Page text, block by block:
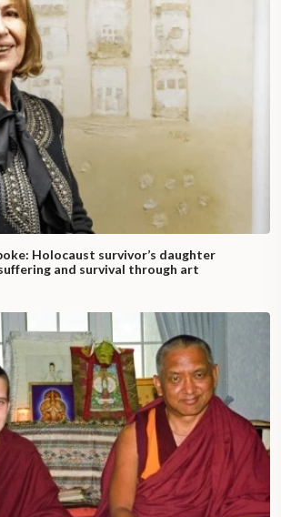
Holocaust survivor’s daughter
and survival through art